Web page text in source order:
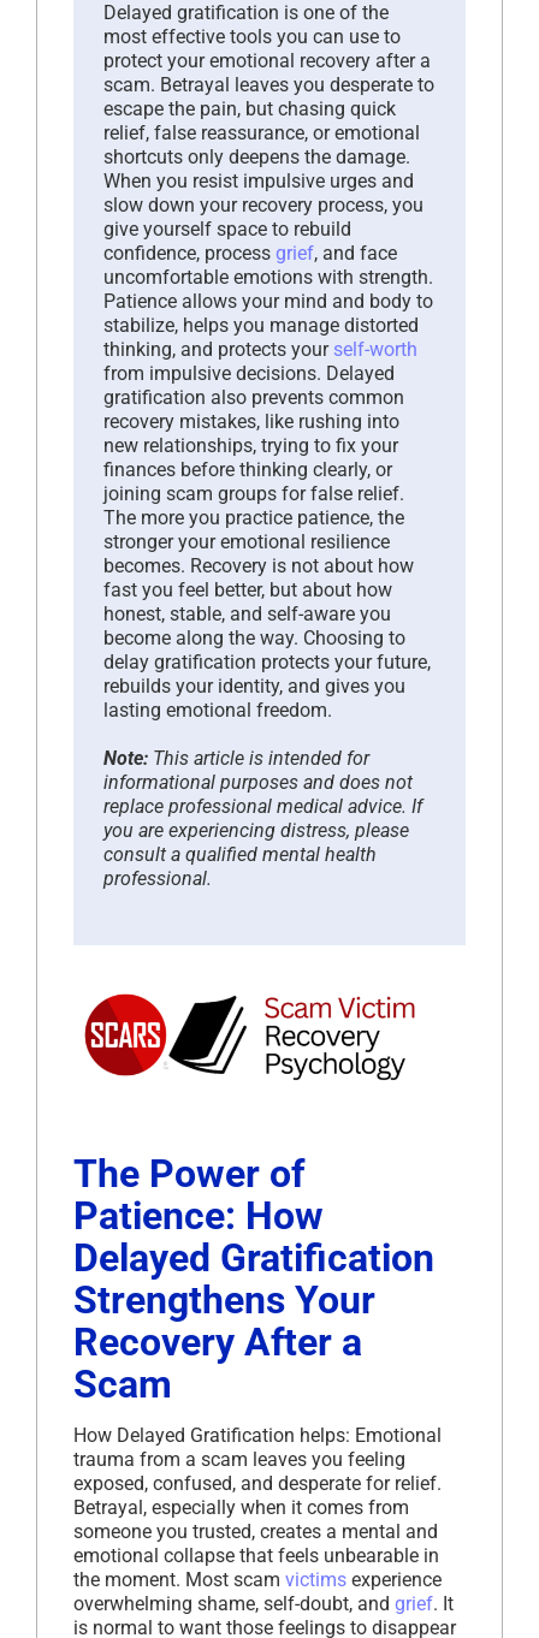
Delayed gratification is one of the
most effective tools you can use to
protect your emotional recovery after a
scam. Betrayal leaves you desperate to
escape the pain, but chasing quick
relief, false reassurance, or emotional
shortcuts only deepens the damage.
When you resist impulsive urges and
slow down your recovery process, you
give yourself space to rebuild
confidence, process grief, and face
uncomfortable emotions with strength.
Patience allows your mind and body to
stabilize, helps you manage distorted
thinking, and protects your self-worth
from impulsive decisions. Delayed
gratification also prevents common
recovery mistakes, like rushing into
new relationships, trying to fix your
finances before thinking clearly, or
joining scam groups for false relief.
The more you practice patience, the
stronger your emotional resilience
becomes. Recovery is not about how
fast you feel better, but about how
honest, stable, and self-aware you
become along the way. Choosing to
delay gratification protects your future,
rebuilds your identity, and gives you
lasting emotional freedom.
Note: This article is intended for
informational purposes and does not
replace professional medical advice. If
you are experiencing distress, please
consult a qualified mental health
professional.
The Power of
Patience: How
Delayed Gratification
Strengthens Your
Recovery After a
Scam
How Delayed Gratification helps: Emotional
trauma from a scam leaves you feeling
exposed, confused, and desperate for relief.
Betrayal, especially when it comes from
someone you trusted, creates a mental and
emotional collapse that feels unbearable in
the moment. Most scam victims experience
overwhelming shame, self-doubt, and grief. It
is normal to want those feelings to disappear